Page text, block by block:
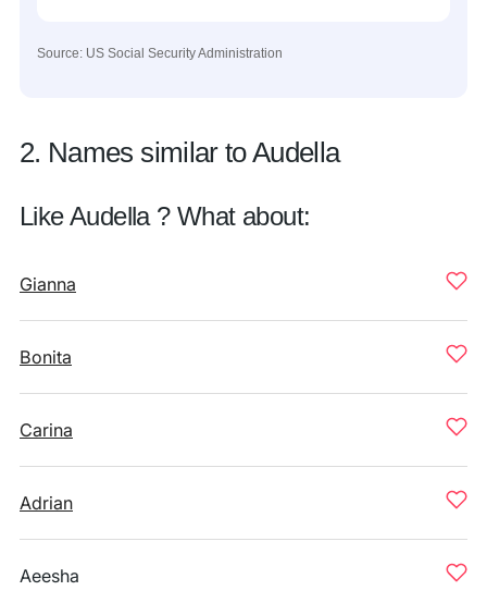
Source: US Social Security Administration
2. Names similar to Audella
Like Audella ? What about:
Gianna
Bonita
Carina
Adrian
Aeesha